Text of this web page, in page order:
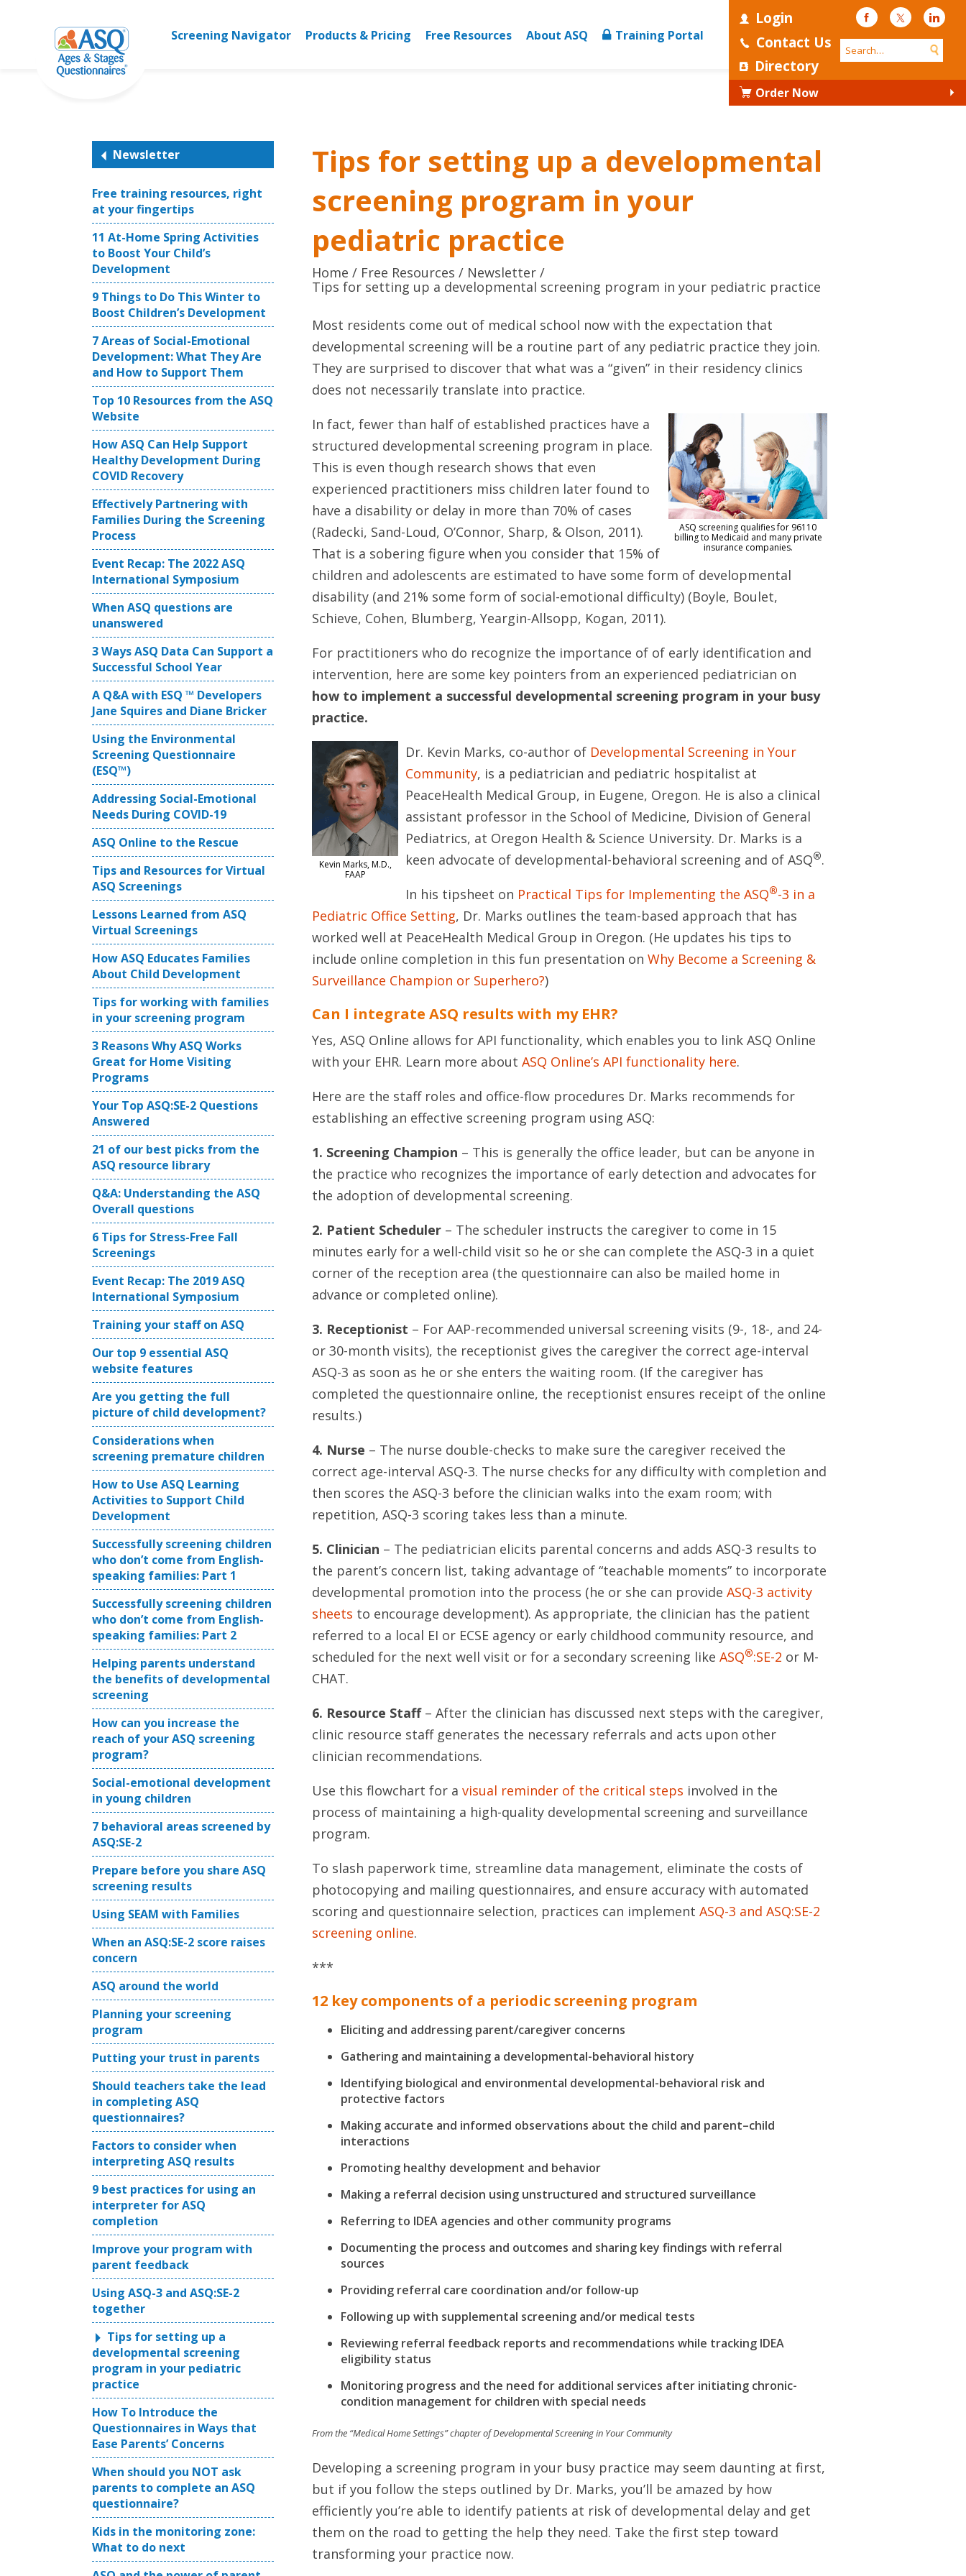
Login
Contact Us
Directory
FacebookTwitter
Order Now
Screening Navigator Products & Pricing Free Resources About ASQ Training Portal
Newsletter
Free training resources, right
at your fingertips
11 At-Home Spring Activities
to Boost Your Child’s
Development
9 Things to Do This Winter to
Boost Children’s Development
7 Areas of Social-Emotional
Development: What They Are
and How to Support Them
Top 10 Resources from the ASQ
Website
How ASQ Can Help Support
Healthy Development During
COVID Recovery
Effectively Partnering with
Families During the Screening
Process
Event Recap: The 2022 ASQ
International Symposium
When ASQ questions are
unanswered
3 Ways ASQ Data Can Support a
Successful School Year
A Q&A with ESQ ™ Developers
Jane Squires and Diane Bricker
Using the Environmental
Screening Questionnaire
(ESQ™)
Addressing Social-Emotional
Needs During COVID-19
ASQ Online to the Rescue
Tips and Resources for Virtual
ASQ Screenings
Lessons Learned from ASQ
Virtual Screenings
How ASQ Educates Families
About Child Development
Tips for working with families
in your screening program
3 Reasons Why ASQ Works
Great for Home Visiting
Programs
Your Top ASQ:SE-2 Questions
Answered
21 of our best picks from the
ASQ resource library
Q&A: Understanding the ASQ
Overall questions
6 Tips for Stress-Free Fall
Screenings
Event Recap: The 2019 ASQ
International Symposium
Training your staff on ASQ
Our top 9 essential ASQ
website features
Are you getting the full
picture of child development?
Considerations when
screening premature children
How to Use ASQ Learning
Activities to Support Child
Development
Successfully screening children
who don’t come from English-
speaking families: Part 1
Successfully screening children
who don’t come from English-
speaking families: Part 2
Helping parents understand
the benefits of developmental
screening
How can you increase the
reach of your ASQ screening
program?
Social-emotional development
in young children
7 behavioral areas screened by
ASQ:SE-2
Prepare before you share ASQ
screening results
Using SEAM with Families
When an ASQ:SE-2 score raises
concern
ASQ around the world
Planning your screening
program
Putting your trust in parents
Should teachers take the lead
in completing ASQ
questionnaires?
Factors to consider when
interpreting ASQ results
9 best practices for using an
interpreter for ASQ
completion
Improve your program with
parent feedback
Using ASQ-3 and ASQ:SE-2
together
Tips for setting up a
developmental screening
program in your pediatric
practice
How To Introduce the
Questionnaires in Ways that
Ease Parents’ Concerns
When should you NOT ask
parents to complete an ASQ
questionnaire?
Kids in the monitoring zone:
What to do next
Tips for setting up a developmental
screening program in your
pediatric practice
Home Free Resources
Newsletter
Tips for setting up a developmental screening program in your pediatric practice
Most residents come out of medical school now with the expectation that
developmental screening will be a routine part of any pediatric practice they join.
They are surprised to discover that what was a “given” in their residency clinics
does not necessarily translate into practice.
ASQ screening qualifies for 96110
billing to Medicaid and many private
insurance companies.
In fact, fewer than half of established practices have a
structured developmental screening program in place.
This is even though research shows that even
experienced practitioners miss children later found to
have a disability or delay in more than 70% of cases
(Radecki, Sand-Loud, O’Connor, Sharp, & Olson, 2011).
That is a sobering figure when you consider that 15% of
children and adolescents are estimated to have some form of developmental
disability (and 21% some form of social-emotional difficulty) (Boyle, Boulet,
Schieve, Cohen, Blumberg, Yeargin-Allsopp, Kogan, 2011).
For practitioners who do recognize the importance of of early identification and
intervention, here are some key pointers from an experienced pediatrician on
how to implement a successful developmental screening program in your busy
practice.
Kevin Marks, M.D.,
FAAP
Dr. Kevin Marks, co-author of Developmental Screening in Your
Community, is a pediatrician and pediatric hospitalist at
PeaceHealth Medical Group, in Eugene, Oregon. He is also a clinical
assistant professor in the School of Medicine, Division of General
Pediatrics, at Oregon Health & Science University. Dr. Marks is a
keen advocate of developmental-behavioral screening and of ASQ®.
In his tipsheet on Practical Tips for Implementing the ASQ®-3 in a
Pediatric Office Setting, Dr. Marks outlines the team-based approach that has
worked well at PeaceHealth Medical Group in Oregon. (He updates his tips to
include online completion in this fun presentation onWhy Become a Screening &
Surveillance Champion or Superhero?)
Can I integrate ASQ results with my EHR?
Yes, ASQ Online allows for API functionality, which enables you to link ASQ Online
with your EHR. Learn more aboutASQ Online’s API functionality here.
Here are the staff roles and office-flow procedures Dr. Marks recommends for
establishing an effective screening program using ASQ:
1. Screening Champion – This is generally the office leader, but can be anyone in
the practice who recognizes the importance of early detection and advocates for
the adoption of developmental screening.
2. Patient Scheduler – The scheduler instructs the caregiver to come in 15
minutes early for a well-child visit so he or she can complete the ASQ-3 in a quiet
corner of the reception area (the questionnaire can also be mailed home in
advance or completed online).
3. Receptionist – For AAP-recommended universal screening visits (9-, 18-, and 24-
or 30-month visits), the receptionist gives the caregiver the correct age-interval
ASQ-3 as soon as he or she enters the waiting room. (If the caregiver has
completed the questionnaire online, the receptionist ensures receipt of the online
results.)
4. Nurse – The nurse double-checks to make sure the caregiver received the
correct age-interval ASQ-3. The nurse checks for any difficulty with completion and
then scores the ASQ-3 before the clinician walks into the exam room; with
repetition, ASQ-3 scoring takes less than a minute.
5. Clinician – The pediatrician elicits parental concerns and adds ASQ-3 results to
the parent’s concern list, taking advantage of “teachable moments” to incorporate
developmental promotion into the process (he or she can provideASQ-3 activity
sheets to encourage development). As appropriate, the clinician has the patient
referred to a local EI or ECSE agency or early childhood community resource, and
scheduled for the next well visit or for a secondary screening likeASQ®:SE-2 or M-
CHAT.
6. Resource Staff– After the clinician has discussed next steps with the caregiver,
clinic resource staff generates the necessary referrals and acts upon other
clinician recommendations.
Use this flowchart for avisual reminder of the critical steps involved in the
process of maintaining a high-quality developmental screening and surveillance
program.
To slash paperwork time, streamline data management, eliminate the costs of
photocopying and mailing questionnaires, and ensure accuracy with automated
scoring and questionnaire selection, practices can implementASQ-3 and ASQ:SE-2
screening online.
***
12 key components of a periodic screening program
Eliciting and addressing parent/caregiver concerns
Gathering and maintaining a developmental-behavioral history
Identifying biological and environmental developmental-behavioral risk and
protective factors
Making accurate and informed observations about the child and parent–child
interactions
Promoting healthy development and behavior
Making a referral decision using unstructured and structured surveillance
Referring to IDEA agencies and other community programs
Documenting the process and outcomes and sharing key findings with referral
sources
Providing referral care coordination and/or follow-up
Following up with supplemental screening and/or medical tests
Reviewing referral feedback reports and recommendations while tracking IDEA
eligibility status
Monitoring progress and the need for additional services after initiating chronic-
condition management for children with special needs
From the “Medical Home Settings” chapter of Developmental Screening in Your Community
Developing a screening program in your busy practice may seem daunting at first,
but if you follow the steps outlined by Dr. Marks, you’ll be amazed by how
efficiently you’re able to identify patients at risk of developmental delay and get
them on the road to getting the help they need. Take the first step toward
transforming your practice now.